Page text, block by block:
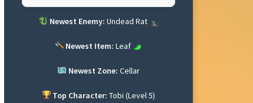
Newest Enemy: Undead Rat
Newest Item: Leaf
Newest Zone: Cellar
Top Character: Tobi (Level 5)